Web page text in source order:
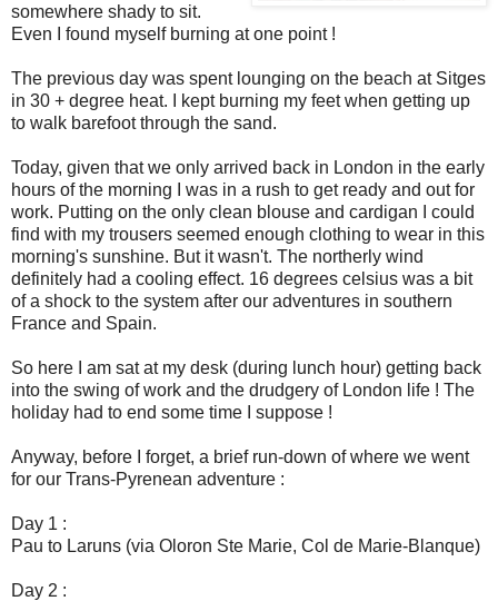
somewhere shady to sit.
Even I found myself burning at one point !
The previous day was spent lounging on the beach at Sitges
in 30 + degree heat. I kept burning my feet when getting up
to walk barefoot through the sand.
Today, given that we only arrived back in London in the early
hours of the morning I was in a rush to get ready and out for
work. Putting on the only clean blouse and cardigan I could
find with my trousers seemed enough clothing to wear in this
morning's sunshine. But it wasn't. The northerly wind
definitely had a cooling effect. 16 degrees celsius was a bit
of a shock to the system after our adventures in southern
France and Spain.
So here I am sat at my desk (during lunch hour) getting back
into the swing of work and the drudgery of London life ! The
holiday had to end some time I suppose !
Anyway, before I forget, a brief run-down of where we went
for our Trans-Pyrenean adventure :
Day 1 :
Pau to Laruns (via Oloron Ste Marie, Col de Marie-Blanque)
Day 2 :